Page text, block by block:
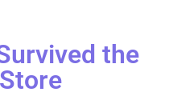
the